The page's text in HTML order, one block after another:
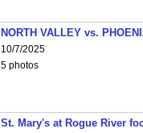
NORTH VALLEY vs.
10/7/2025
5 photos
St. Mary's at Rogue River